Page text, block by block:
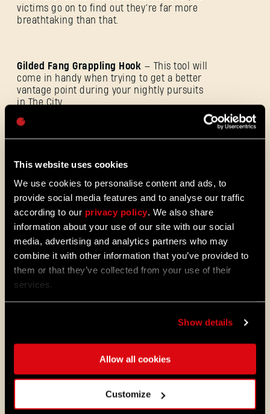
This website uses cookies
We use cookies to personalise content and ads, to
provide social media features and to analyse our traffic
according to our privacy policy. We also share
information about your use of our site with our social
media, advertising and analytics partners who may
combine it with other information that you’ve provided to
them or that they’ve collected from your use of their
services.
Show details
Allow all cookies
Customize
victims go on to find out they’re far more
breathtaking than that.
Gilded Fang Grappling Hook — This tool will
come in handy when trying to get a better
vantage point during your nightly pursuits
in The City.
to evoke a haunting presence to ward off
in the way.
Fanged Facade Charm— This one bears
your resemblance, though it’s not there just
to boost your ego. It will make you stronger
by allowing your weapons to deal more
damage every time you take a hit.
This bundle will be available in store until
PATCH
Password